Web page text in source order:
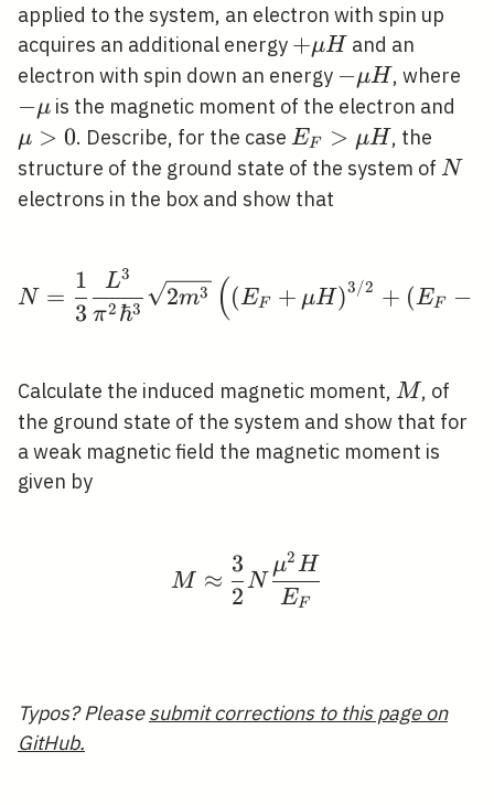
applied to the system, an electron with spin up
acquires an additional energy +\mu
H
+μHand an
electron with spin down an energy -
\mu
H
−μH, where
−μ is the magnetic moment of the electron and
μ > 0. Describe, for the caseE_{F}>\mu
H
EF > μH, the
structure of the ground state of the system of N
N
electrons in the box and show that
N=\frac{1}{3}
N =
3
1
π2 ℏ3
L3
2m3 ((EF + μH)3/2 + (EF −
Calculate the induced magnetic moment, M
M, of
the ground state of the system and show that for
a weak magnetic field the magnetic moment is
given by
M \approx
M ≈
2
3
N
EF
μ2H
Typos? Pleasesubmit corrections to this page on
GitHub.